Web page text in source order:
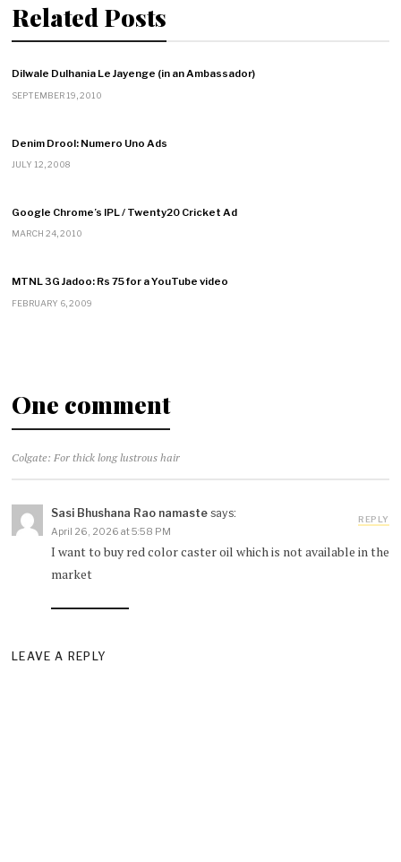
Related Posts
Dilwale Dulhania Le Jayenge (in an Ambassador)
SEPTEMBER 19, 2010
Denim Drool: Numero Uno Ads
JULY 12, 2008
Google Chrome’s IPL / Twenty20 Cricket Ad
MARCH 24, 2010
MTNL 3G Jadoo: Rs 75 for a YouTube video
FEBRUARY 6, 2009
One comment
Colgate: For thick long lustrous hair
Sasi Bhushana Rao namaste says:
April 26, 2026 at 5:58 PM
I want to buy red color caster oil which is not available in the
market
REPLY
LEAVE A REPLY